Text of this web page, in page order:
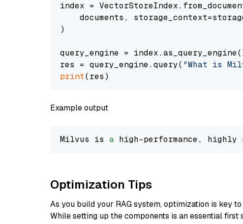
index =
documents,
)
query_engine =
res = query_engine.query( "What is
print
Example output
Milvus is a high-performance,
Optimization Tips
As you build your RAG system, optimization is key
While setting up the components is an essential